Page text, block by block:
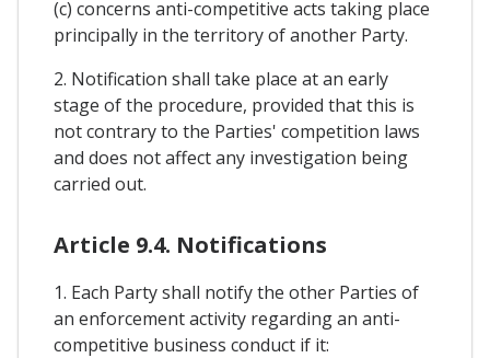
(c) concerns anti-competitive acts taking place
principally in the territory of another Party.
2. Notification shall take place at an early
stage of the procedure, provided that this is
not contrary to the Parties' competition laws
and does not affect any investigation being
carried out.
Article 9.4. Notifications
1. Each Party shall notify the other Parties of
an enforcement activity regarding an anti-
competitive business conduct if it: